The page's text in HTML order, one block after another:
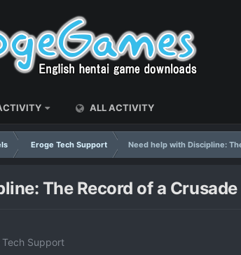
ALL ACTIVITY
Eroge Tech Support Need help with Discipline:
The Record of a Crusade
Tech Support